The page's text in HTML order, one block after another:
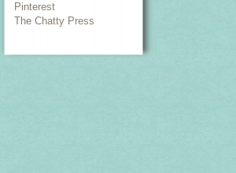
Pinterest
The Chatty Press